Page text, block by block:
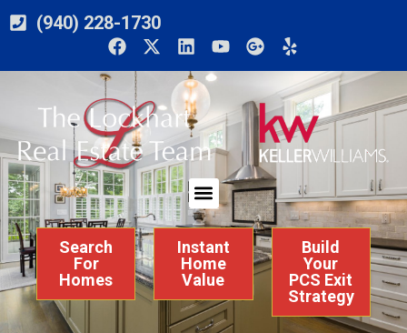
(940) 228-1730
Search
For
Homes
Instant
Home
Value
Build
Your
PCS Exit
Strategy